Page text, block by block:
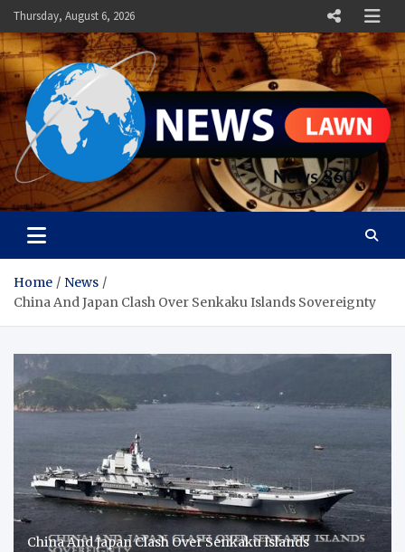
Skip
to
content
Thursday, August 6, 2026
News Lawn
Flourish Your World With NEWS
Home
News
China And Japan Clash Over Senkaku Islands Sovereignty
China And Japan Clash Over Senkaku Islands